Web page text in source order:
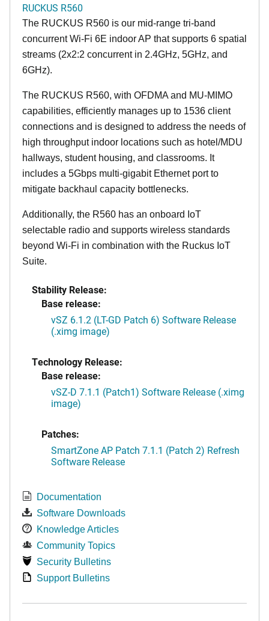
RUCKUS R560
The RUCKUS R560 is our mid-range tri-band
concurrent Wi-Fi 6E indoor AP that supports 6 spatial
streams (2x2:2 concurrent in 2.4GHz, 5GHz, and
6GHz).
The RUCKUS R560, with OFDMA and MU-MIMO
capabilities, efficiently manages up to 1536 client
connections and is designed to address the needs of
high throughput indoor locations such as hotel/MDU
hallways, student housing, and classrooms. It
includes a 5Gbps multi-gigabit Ethernet port to
mitigate backhaul capacity bottlenecks.
Additionally, the R560 has an onboard IoT
selectable radio and supports wireless standards
beyond Wi-Fi in combination with the Ruckus IoT
Suite.
Stability Release:
Base release:
vSZ 6.1.2 (LT-GD Patch 6) Software Release
(.ximg image)
Technology Release:
Base release:
vSZ-D 7.1.1 (Patch1) Software Release (.ximg
image)
Patches:
SmartZone AP Patch 7.1.1 (Patch 2) Refresh
Software Release
Documentation
Software Downloads
Knowledge Articles
Community Topics
Security Bulletins
Support Bulletins